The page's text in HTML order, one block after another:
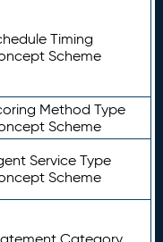
Timing
Scheme
Method Type
Scheme
Service Type
Scheme